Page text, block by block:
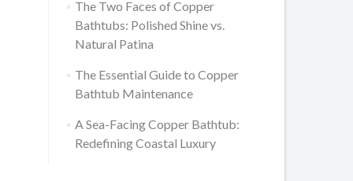
The Two Faces of Copper
Bathtubs: Polished Shine vs.
Natural Patina
The Essential Guide to Copper
Bathtub Maintenance
A Sea-Facing Copper Bathtub:
Redefining Coastal Luxury